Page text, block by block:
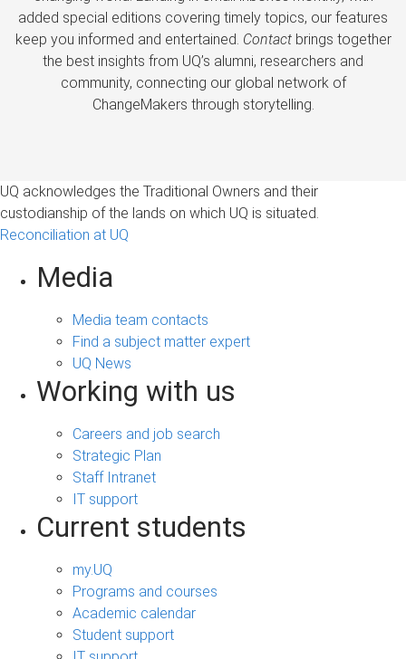
added special editions covering timely topics, our features
keep you informed and entertained. Contactbrings together
the best insights from UQ’s alumni, researchers and
community, connecting our global network of
ChangeMakers through storytelling.
UQ acknowledges the Traditional Owners and their
custodianship of the lands on which UQ is situated.
Reconciliation at UQ
Media
Media team contacts
Find a subject matter expert
UQ News
Working with us
Careers and job search
Strategic Plan
Staff Intranet
IT support
Current students
my.UQ
Programs and courses
Academic calendar
Student support